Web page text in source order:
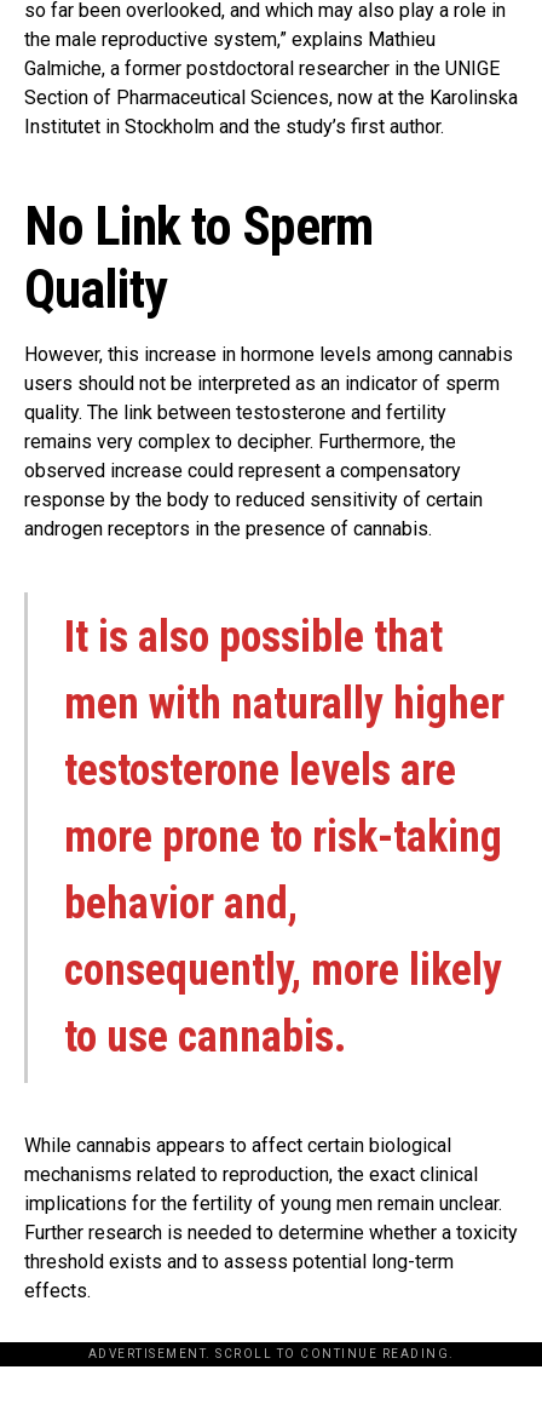
so far been overlooked, and which may also play a role in
the male reproductive system,” explains Mathieu
Galmiche, a former postdoctoral researcher in the UNIGE
Section of Pharmaceutical Sciences, now at the Karolinska
Institutet in Stockholm and the study’s first author.
No Link to Sperm
Quality
However, this increase in hormone levels among cannabis
users should not be interpreted as an indicator of sperm
quality. The link between testosterone and fertility
remains very complex to decipher. Furthermore, the
observed increase could represent a compensatory
response by the body to reduced sensitivity of certain
androgen receptors in the presence of cannabis.
It is also possible that
men with naturally higher
testosterone levels are
more prone to risk-taking
behavior and,
consequently, more likely
to use cannabis.
While cannabis appears to affect certain biological
mechanisms related to reproduction, the exact clinical
implications for the fertility of young men remain unclear.
Further research is needed to determine whether a toxicity
threshold exists and to assess potential long-term
effects.
ADVERTISEMENT. SCROLL TO CONTINUE READING.